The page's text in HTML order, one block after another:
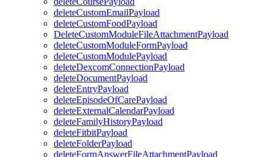
deleteCustomEmailPayload
deleteCustomFoodPayload
DeleteCustomModuleFileAttachmentPayload
deleteCustomModuleFormPayload
deleteCustomModulePayload
deleteDexcomConnectionPayload
deleteDocumentPayload
deleteEntryPayload
deleteEpisodeOfCarePayload
deleteExternalCalendarPayload
deleteFamilyHistoryPayload
deleteFitbitPayload
deleteFolderPayload
deleteFormAnswerFileAttachmentPayload